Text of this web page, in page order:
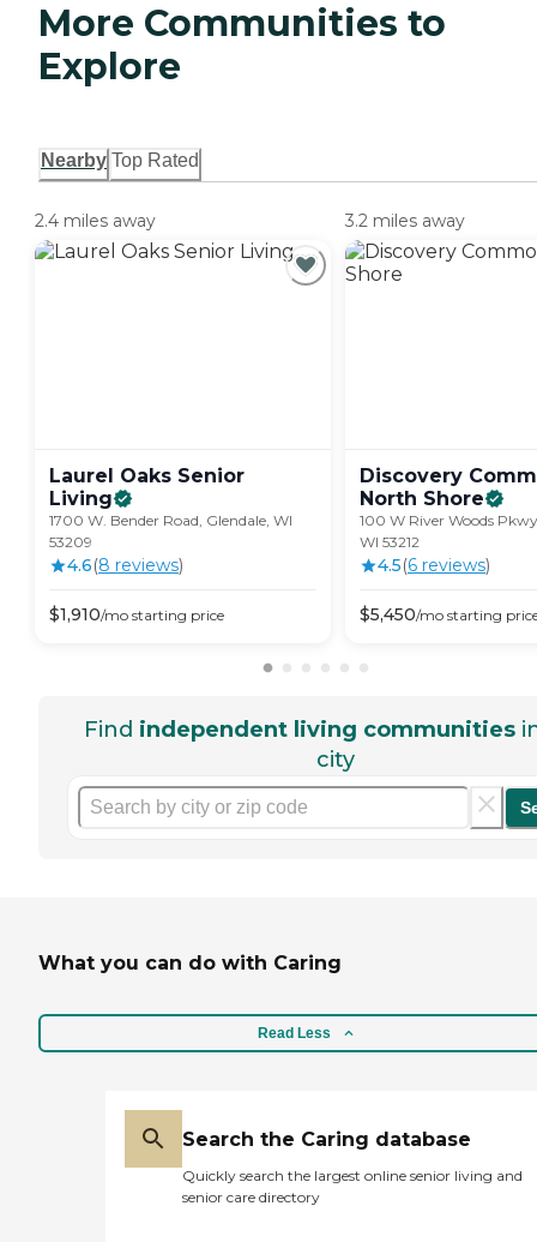
More Communities to
Explore
Nearby Top Rated
2.4 miles away
Laurel Oaks Senior
Living
1700 W. Bender Road, Glendale, WI
53209
4.6(8 reviews)
$1,910/mo starting price
3.2 miles away
Discovery
North Shore
100 W River Woods
WI 53212
4.5(6 reviews)
$5,450/mo starting
Find independent living communities
city
What you can do with Caring
Read Less
Search the Caring database
Quickly search the largest online senior living and
senior care directory